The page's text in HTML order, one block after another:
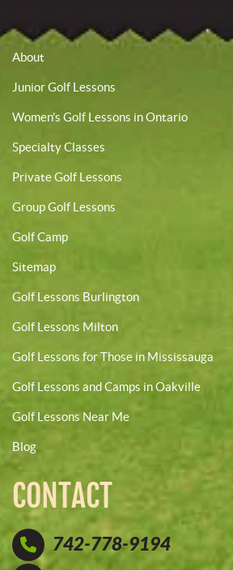
About
Junior Golf Lessons
Women’s Golf Lessons in Ontario
Specialty Classes
Private Golf Lessons
Group Golf Lessons
Golf Camp
Sitemap
Golf Lessons Burlington
Golf Lessons Milton
Golf Lessons for Those in Mississauga
Golf Lessons and Camps in Oakville
Golf Lessons Near Me
Blog
CONTACT
742-778-9194